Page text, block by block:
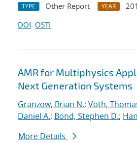
TYPE Other Report YEAR
DOI OSTI
AMR for Multiphysics
Next Generation Systems
Granzow, Brian N.; Voth,
Daniel A.; Bond, Stephen D.;
More Details